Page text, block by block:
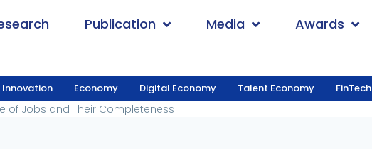
Publication Media Awards
Future of Jobs and Their Completeness
Innovation Economy Digital Economy Talent Economy FinTech
of Jobs and Their Completeness